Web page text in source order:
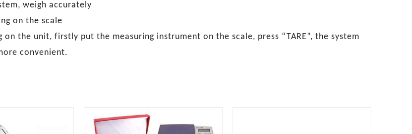
weigh accurately
on the scale
the unit, firstly put the measuring instrument on the scale, press “TARE”, the system
convenient.